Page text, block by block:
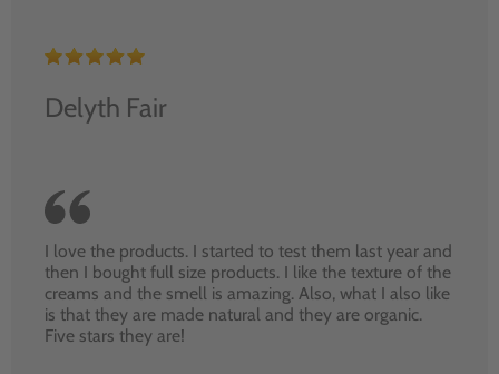
Delyth Fair
I love the products. I started to test them last year and
then I bought full size products. I like the texture of the
creams and the smell is amazing. Also, what I also like
is that they are made natural and they are organic.
Five stars they are!